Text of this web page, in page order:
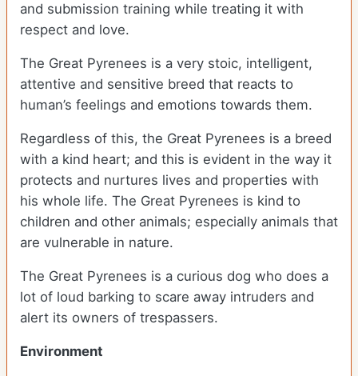
and submission training while treating it with
respect and love.
The Great Pyrenees is a very stoic, intelligent,
attentive and sensitive breed that reacts to
human’s feelings and emotions towards them.
Regardless of this, the Great Pyrenees is a breed
with a kind heart; and this is evident in the way it
protects and nurtures lives and properties with
his whole life. The Great Pyrenees is kind to
children and other animals; especially animals that
are vulnerable in nature.
The Great Pyrenees is a curious dog who does a
lot of loud barking to scare away intruders and
alert its owners of trespassers.
Environment